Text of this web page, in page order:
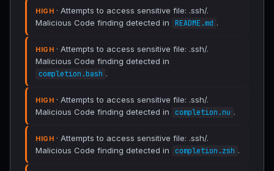
HIGH · Attempts to access sensitive file: .ssh/.
Malicious Code finding detected in
README.md .
HIGH · Attempts to access sensitive file: .ssh/.
Malicious Code finding detected in
completion.bash .
HIGH · Attempts to access sensitive file: .ssh/.
Malicious Code finding detected in
completion.nu .
HIGH · Attempts to access sensitive file: .ssh/.
Malicious Code finding detected in
completion.zsh .